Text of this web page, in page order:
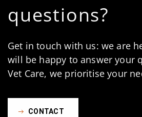
questions?
Get in touch with us: we are
will be happy to answer your
Vet Care, we prioritise your
CONTACT